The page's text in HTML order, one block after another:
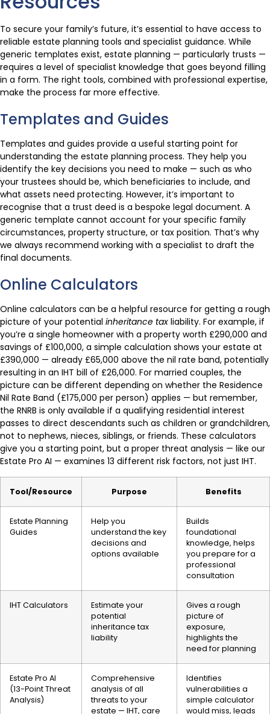
To secure your family’s future, it’s essential to have access to
reliable estate planning tools and specialist guidance. While
generic templates exist, estate planning — particularly trusts —
requires a level of specialist knowledge that goes beyond filling
in a form. The right tools, combined with professional expertise,
make the process far more effective.
Templates and Guides
Templates and guides provide a useful starting point for
understanding the estate planning process. They help you
identify the key decisions you need to make — such as who
your trustees should be, which beneficiaries to include, and
what assets need protecting. However, it’s important to
recognise that a trust deed is a bespoke legal document. A
generic template cannot account for your specific family
circumstances, property structure, or tax position. That’s why
we always recommend working with a specialist to draft the
final documents.
Online Calculators
Online calculators can be a helpful resource for getting a rough
picture of your potential inheritance tax liability. For example, if
you’re a single homeowner with a property worth £290,000 and
savings of £100,000, a simple calculation shows your estate at
£390,000 — already £65,000 above the nil rate band, potentially
resulting in an IHT bill of £26,000. For married couples, the
picture can be different depending on whether the Residence
Nil Rate Band (£175,000 per person) applies — but remember,
the RNRB is only available if a qualifying residential interest
passes to direct descendants such as children or grandchildren,
not to nephews, nieces, siblings, or friends. These calculators
give you a starting point, but a proper threat analysis — like our
Estate Pro AI — examines 13 different risk factors, not just IHT.
Tool/Resource Purpose Benefits
Estate Planning
Guides
Help you
understand the key
decisions and
options available
Builds
foundational
knowledge, helps
you prepare for a
professional
consultation
IHT Calculators
Estimate your
potential
inheritance tax
liability
Gives a rough
picture of
exposure,
highlights the
need for planning
Estate Pro AI
(13-Point Threat
Analysis)
Comprehensive
analysis of all
threats to your
estate — IHT, care
Identifies
vulnerabilities a
simple calculator
would miss, leads